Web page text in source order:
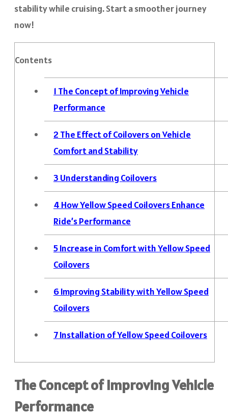
stability while cruising. Start a smoother journey
now!
Contents
1 The Concept of Improving Vehicle
Performance
2 The Effect of Coilovers on Vehicle
Comfort and Stability
3 Understanding Coilovers
4 How Yellow Speed Coilovers Enhance
Ride’s Performance
5Increase in Comfort with Yellow Speed
Coilovers
6Improving Stability with Yellow Speed
Coilovers
7Installation of Yellow Speed Coilovers
The Concept of Improving Vehicle
Performance